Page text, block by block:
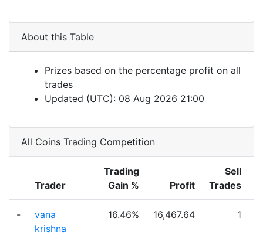
About this Table
Prizes based on the percentage profit on all
trades
Updated (UTC): 08 Aug 2026 21:00
All Coins Trading Competition
Trader
Trading
Gain %
Profit
Sell
Trades
-
vana
krishna
16.46% 16,467.64 1